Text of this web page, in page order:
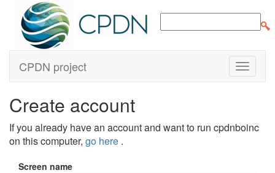
CPDN project
Create account
If you already have an account and want to run cpdnboinc
on this computer, go here .
Screen name